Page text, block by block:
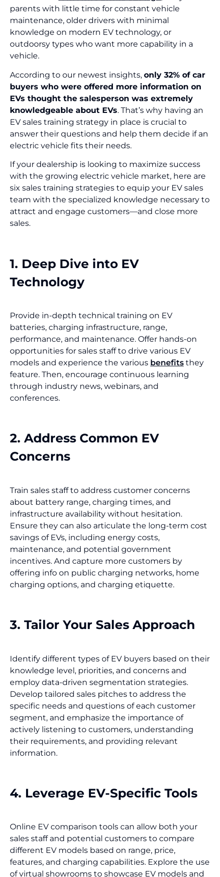
parents with little time for constant vehicle
maintenance, older drivers with minimal
knowledge on modern EV technology, or
outdoorsy types who want more capability in a
vehicle.
According to our newest insights, only 32% of car
buyers who were offered more information on
EVs thought the salesperson was extremely
knowledgeable about EVs. That’s why having an
EV sales training strategy in place is crucial to
answer their questions and help them decide if an
electric vehicle fits their needs.
If your dealership is looking to maximize success
with the growing electric vehicle market, here are
six sales training strategies to equip your EV sales
team with the specialized knowledge necessary to
attract and engage customers—and close more
sales.
1. Deep Dive into EV
Technology
Provide in-depth technical training on EV
batteries, charging infrastructure, range,
performance, and maintenance. Offer hands-on
opportunities for sales staff to drive various EV
models and experience the various benefits they
feature. Then, encourage continuous learning
through industry news, webinars, and
conferences.
2. Address Common EV
Concerns
Train sales staff to address customer concerns
about battery range, charging times, and
infrastructure availability without hesitation.
Ensure they can also articulate the long-term cost
savings of EVs, including energy costs,
maintenance, and potential government
incentives. And capture more customers by
offering info on public charging networks, home
charging options, and charging etiquette.
3. Tailor Your Sales Approach
Identify different types of EV buyers based on their
knowledge level, priorities, and concerns and
employ data-driven segmentation strategies.
Develop tailored sales pitches to address the
specific needs and questions of each customer
segment, and emphasize the importance of
actively listening to customers, understanding
their requirements, and providing relevant
information.
4. Leverage EV-Specific Tools
Online EV comparison tools can allow both your
sales staff and potential customers to compare
different EV models based on range, price,
features, and charging capabilities. Explore the use
of virtual showrooms to showcase EV models and